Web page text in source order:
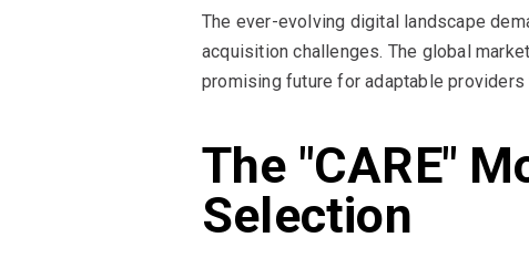
The ever-evolving digital landscape
acquisition challenges. The global
promising future for adaptable
The "CARE"
Selection